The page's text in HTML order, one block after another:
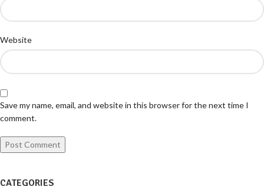
Website
Save my name, email, and website in this browser for the next time I
comment.
CATEGORIES